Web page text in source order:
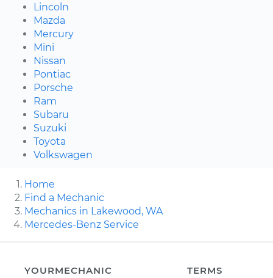
Lincoln
Mazda
Mercury
Mini
Nissan
Pontiac
Porsche
Ram
Subaru
Suzuki
Toyota
Volkswagen
Home
Find a Mechanic
Mechanics in Lakewood, WA
Mercedes-Benz Service
YOURMECHANIC
TERMS